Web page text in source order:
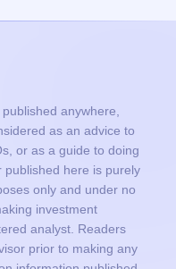
anywhere,
as an advice to
or as a guide to doing
published here is purely
only and under no
investment
analyst. Readers
prior to making any